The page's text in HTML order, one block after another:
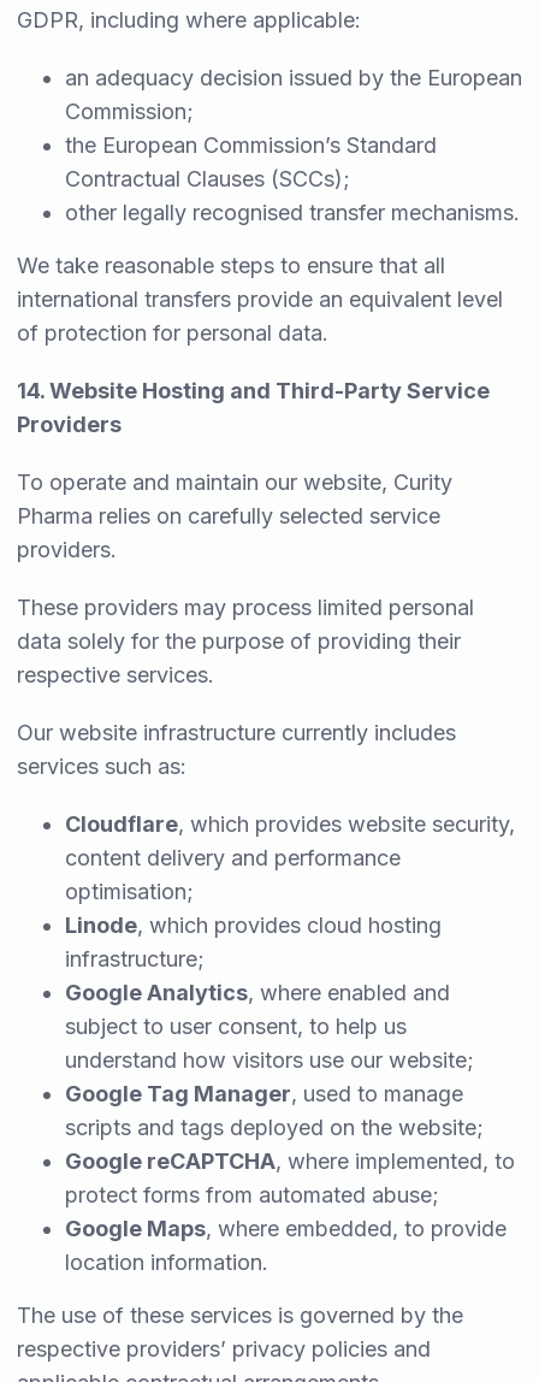
GDPR, including where applicable:
an adequacy decision issued by the European
Commission;
the European Commission’s Standard
Contractual Clauses (SCCs);
other legally recognised transfer mechanisms.
We take reasonable steps to ensure that all
international transfers provide an equivalent level
of protection for personal data.
14. Website Hosting and Third-Party Service
Providers
To operate and maintain our website, Curity
Pharma relies on carefully selected service
providers.
These providers may process limited personal
data solely for the purpose of providing their
respective services.
Our website infrastructure currently includes
services such as:
Cloudflare, which provides website security,
content delivery and performance
optimisation;
Linode, which provides cloud hosting
infrastructure;
Google Analytics, where enabled and
subject to user consent, to help us
understand how visitors use our website;
Google Tag Manager, used to manage
scripts and tags deployed on the website;
Google reCAPTCHA, where implemented, to
protect forms from automated abuse;
Google Maps, where embedded, to provide
location information.
The use of these services is governed by the
respective providers’ privacy policies and